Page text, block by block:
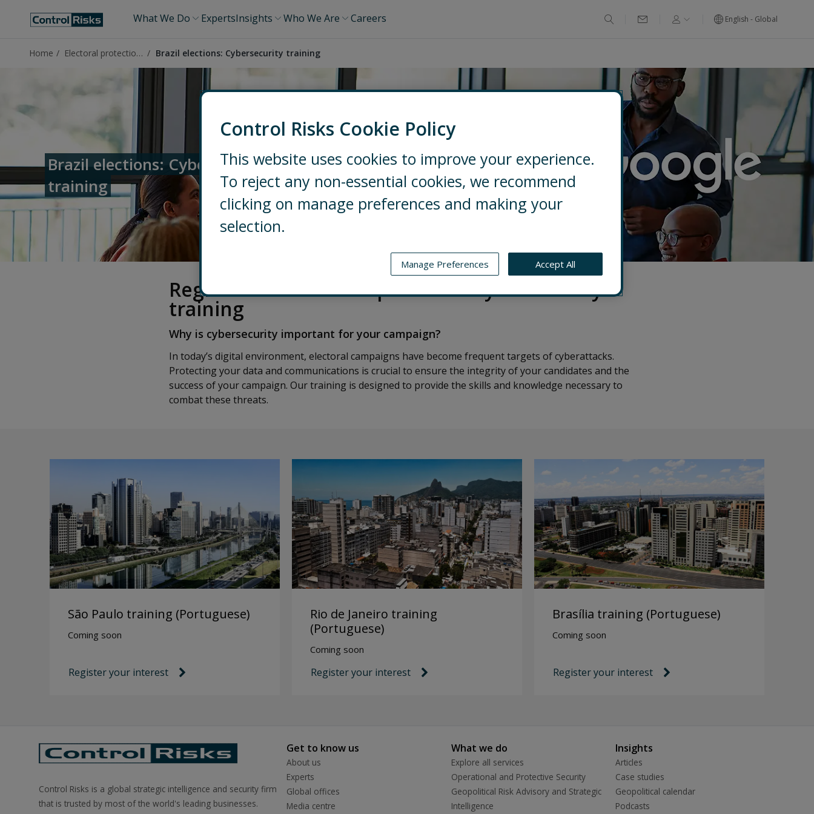
What We Do ExpertsInsights Who We Are Careers English - Global
Home Electoral protection in Brazil Brazil elections: Cybersecurity training
Brazil elections: Cybersecurity
training
Register for our free specialized cybersecurity
training
Why is cybersecurity important for your campaign?
In today’s digital environment, electoral campaigns have become frequent targets of cyberattacks.
Protecting your data and communications is crucial to ensure the integrity of your candidates and the
success of your campaign. Our training is designed to provide the skills and knowledge necessary to
combat these threats.
São Paulo training (Portuguese)
Coming soon
Register your interest
Rio de Janeiro training
(Portuguese)
Coming soon
Register your interest
Brasília training (Portuguese)
Coming soon
Register your interest
Control Risks is a global strategic intelligence and security firm
that is trusted by most of the world's leading businesses.
Get to know us
About us
Experts
Global offices
Media centre
What we do
Explore all services
Operational and Protective Security
Geopolitical Risk Advisory and Strategic
Intelligence
Insights
Articles
Case studies
Geopolitical calendar
Podcasts
Control Risks Cookie Policy
This website uses cookies to improve your experience.
To reject any non-essential cookies, we recommend
clicking on manage preferences and making your
selection.
Manage Preferences Accept All